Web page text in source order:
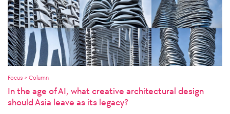
Focus > Column
In the age of AI, what creative architectural design
should Asia leave as its legacy?